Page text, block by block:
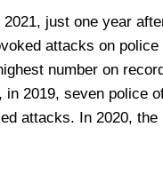
just one year
attacks on police
number on
in 2019, seven police
attacks. In 2020, the